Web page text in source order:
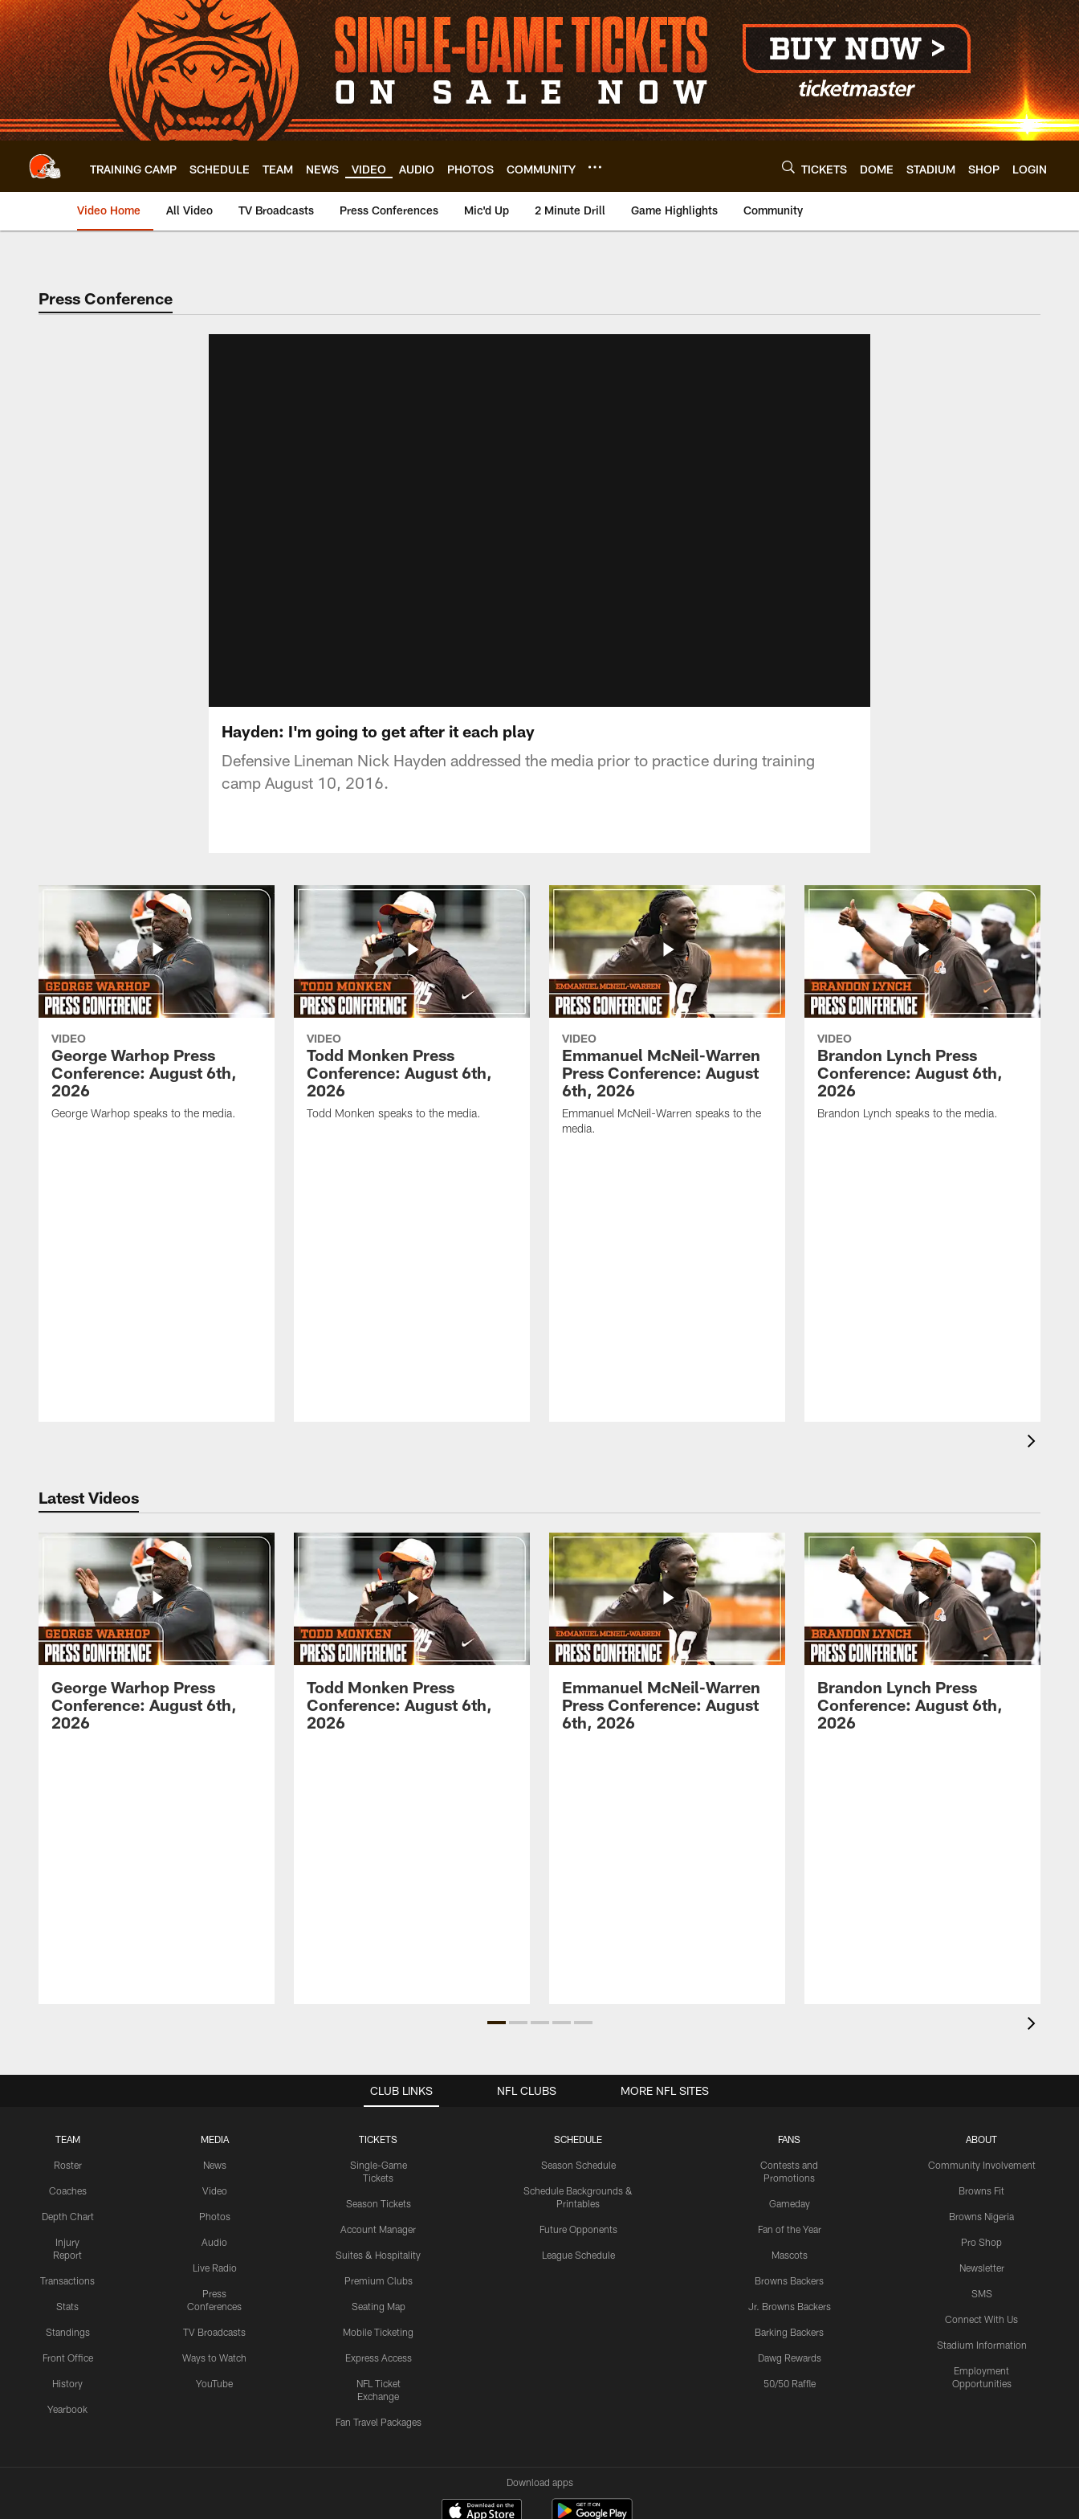
Skip
to
main
content
TRAINING CAMP SCHEDULE TEAM NEWS VIDEO AUDIO PHOTOS COMMUNITY TICKETS DOME STADIUM SHOP LOGIN
Video Home All Video TV Broadcasts Press Conferences Mic'd Up 2 Minute Drill Game Highlights Community
Press Conference
Hayden: I'm going to get after it each play
Defensive Lineman Nick Hayden addressed the media prior to practice during training
camp August 10, 2016.
VIDEO
George Warhop Press
Conference: August 6th,
2026
George Warhop speaks to the media.
VIDEO
Todd Monken Press
Conference: August 6th,
2026
Todd Monken speaks to the media.
VIDEO
Emmanuel McNeil-Warren
Press Conference: August
6th, 2026
Emmanuel McNeil-Warren speaks to the
media.
VIDEO
Brandon Lynch Press
Conference: August 6th,
2026
Brandon Lynch speaks to the media.
Latest Videos
George Warhop Press
Conference: August 6th,
2026
Todd Monken Press
Conference: August 6th,
2026
Emmanuel McNeil-Warren
Press Conference: August
6th, 2026
Brandon Lynch Press
Conference: August 6th,
2026
CLUB LINKS
TEAM
Roster
Coaches
Depth Chart
Injury
Report
Transactions
Stats
Standings
Front Office
History
Yearbook
MEDIA
News
Video
Photos
Audio
Live Radio
Press
Conferences
TV Broadcasts
Ways to Watch
YouTube
TICKETS
Single-Game
Tickets
Season Tickets
Account Manager
Suites & Hospitality
Premium Clubs
Seating Map
Mobile Ticketing
Express Access
NFL Ticket
Exchange
Fan Travel Packages
SCHEDULE
Season Schedule
Schedule Backgrounds &
Printables
Future Opponents
League Schedule
FANS
Contests and
Promotions
Gameday
Fan of the Year
Mascots
Browns Backers
Jr. Browns Backers
Barking Backers
Dawg Rewards
50/50 Raffle
ABOUT
Community Involvement
Browns Fit
Browns Nigeria
Pro Shop
Newsletter
SMS
Connect With Us
Stadium Information
Employment
Opportunities
NFL CLUBS MORE NFL SITES
Download apps